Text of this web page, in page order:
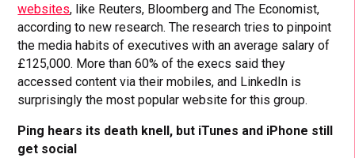
websites, like Reuters, Bloomberg and The Economist,
according to new research. The research tries to pinpoint
the media habits of executives with an average salary of
£125,000. More than 60% of the execs said they
accessed content via their mobiles, and LinkedIn is
surprisingly the most popular website for this group.
Ping hears its death knell, but iTunes and iPhone still
get social